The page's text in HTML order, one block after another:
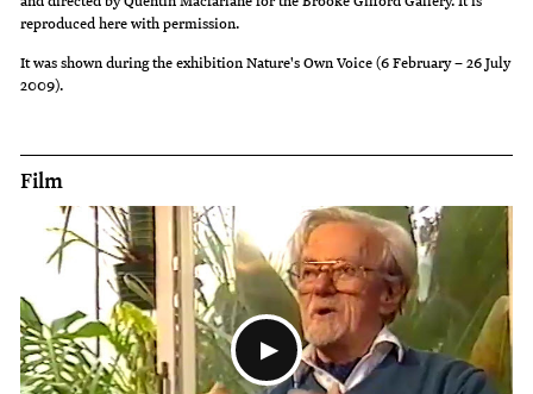
Sutton
disapproved
of
large
pine
plantations
that
have
been
established
and
designer.
reproduced here with permission.
It was shown during the exhibition Nature's Own Voice (6 February – 26 July
2009).
Film